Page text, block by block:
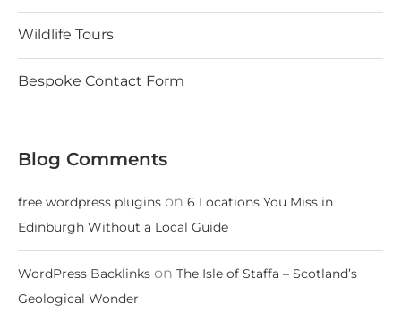
Wildlife Tours
Bespoke Contact Form
Blog Comments
free wordpress plugins on 6 Locations You Miss in
Edinburgh Without a Local Guide
WordPress Backlinks on The Isle of Staffa – Scotland’s
Geological Wonder